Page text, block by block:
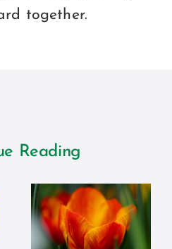
together.
Reading